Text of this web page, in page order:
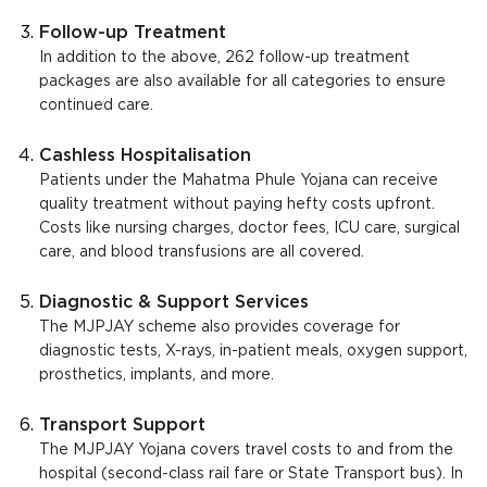
Follow-up Treatment
In addition to the above, 262 follow-up treatment
packages are also available for all categories to ensure
continued care.
Cashless Hospitalisation
Patients under the Mahatma Phule Yojana can receive
quality treatment without paying hefty costs upfront.
Costs like nursing charges, doctor fees, ICU care, surgical
care, and blood transfusions are all covered.
Diagnostic & Support Services
The MJPJAY scheme also provides coverage for
diagnostic tests, X-rays, in-patient meals, oxygen support,
prosthetics, implants, and more.
Transport Support
The MJPJAY Yojana covers travel costs to and from the
hospital (second-class rail fare or State Transport bus). In